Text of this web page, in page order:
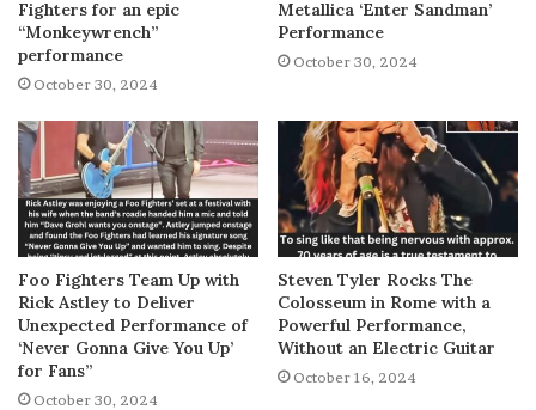
Fighters for an epic
“Monkeywrench”
performance
October 30, 2024
Metallica ‘Enter Sandman’
Performance
October 30, 2024
Foo Fighters Team Up with
Rick Astley to Deliver
Unexpected Performance of
‘Never Gonna Give You Up’
for Fans”
October 30, 2024
Steven Tyler Rocks The
Colosseum in Rome with a
Powerful Performance,
Without an Electric Guitar
October 16, 2024